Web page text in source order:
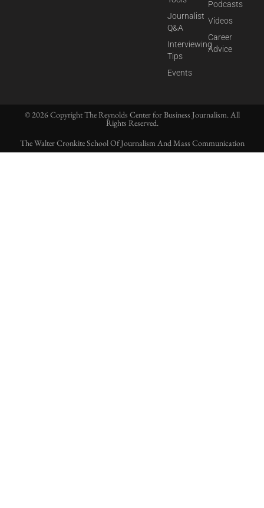
Journalist
Q&A
Interviewing
Tips
Events
Podcasts
Videos
Career
Advice
© 2026 Copyright The Reynolds Center for Business Journalism. All
Rights Reserved.
The Walter Cronkite School Of Journalism And Mass Communication